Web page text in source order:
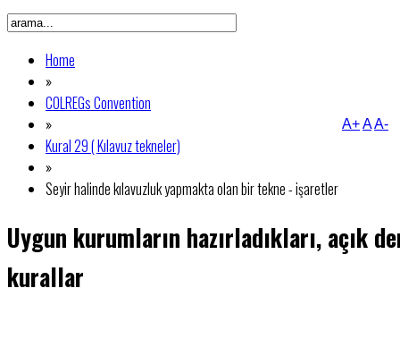
Home
»
COLREGs Convention
»
Kural 29 ( Kılavuz tekneler)
»
Seyir halinde kılavuzluk yapmakta olan bir tekne - işaretler
A+AA-
Uygun kurumların hazırladıkları,
kurallar